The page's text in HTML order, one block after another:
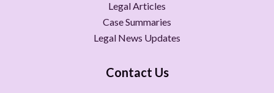
Legal Articles
Case Summaries
Legal News Updates
Contact Us